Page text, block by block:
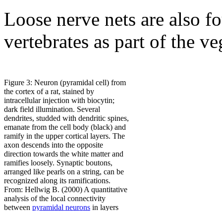
Loose nerve nets are also
vertebrates as part of the
Figure 3: Neuron (pyramidal cell) from
the cortex of a rat, stained by
intracellular injection with biocytin;
dark field illumination. Several
dendrites, studded with dendritic spines,
emanate from the cell body (black) and
ramify in the upper cortical layers. The
axon descends into the opposite
direction towards the white matter and
ramifies loosely. Synaptic boutons,
arranged like pearls on a string, can be
recognized along its ramifications.
From: Hellwig B. (2000) A quantitative
analysis of the local connectivity
between pyramidal neurons in layers